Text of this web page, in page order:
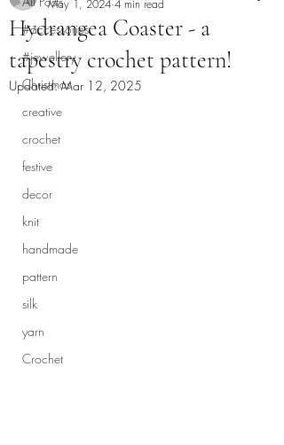
#accessories
#jewellery
Christmas
creative
crochet
festive
decor
knit
handmade
pattern
silk
yarn
Crochet
Hydrangea Coaster - a
tapestry crochet pattern!
May 1, 2024 4 min read
Updated:Mar 12, 2025